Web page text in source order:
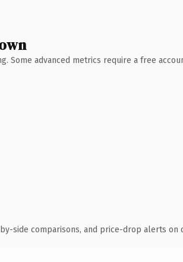
Some advanced metrics require a free
side comparisons, and price-drop alerts on